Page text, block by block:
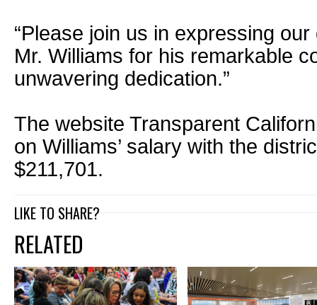
“Please join us in expressing
Mr. Williams for his remarkable
unwavering dedication.”
The website Transparent
on Williams’ salary with the
$211,701.
LIKE TO SHARE?
RELATED